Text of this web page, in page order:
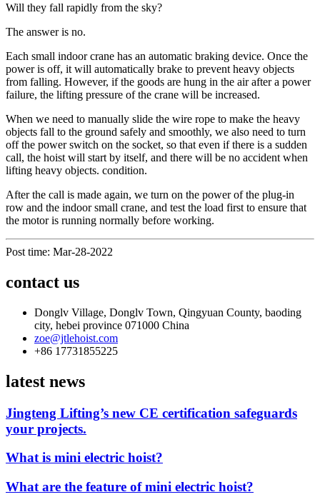
Will they fall rapidly from the sky?
The answer is no.
Each small indoor crane has an automatic braking device. Once the
power is off, it will automatically brake to prevent heavy objects
from falling. However, if the goods are hung in the air after a power
failure, the lifting pressure of the crane will be increased.
When we need to manually slide the wire rope to make the heavy
objects fall to the ground safely and smoothly, we also need to turn
off the power switch on the socket, so that even if there is a sudden
call, the hoist will start by itself, and there will be no accident when
lifting heavy objects. condition.
After the call is made again, we turn on the power of the plug-in
row and the indoor small crane, and test the load first to ensure that
the motor is running normally before working.
Post time: Mar-28-2022
contact us
Donglv Village, Donglv Town, Qingyuan County, baoding
city, hebei province 071000 China
zoe@jtlehoist.com
+86 17731855225
latest news
Jingteng Lifting’s new CE certification safeguards
your projects.
What is mini electric hoist?
What are the feature of mini electric hoist?